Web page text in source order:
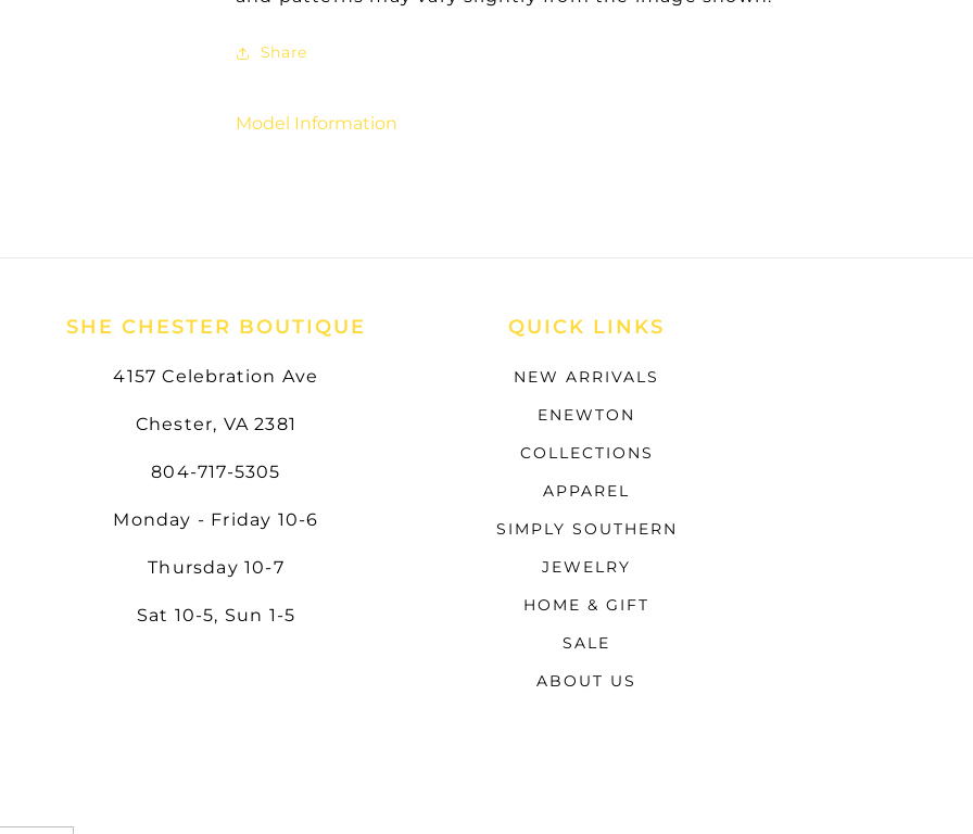
Share
Model Information
SHE CHESTER BOUTIQUE
4157 Celebration Ave
Chester, VA 2381
804-717-5305
Monday - Friday 10-6
Thursday 10-7
Sat 10-5, Sun 1-5
QUICK LINKS
NEW ARRIVALS
ENEWTON
COLLECTIONS
APPAREL
SIMPLY SOUTHERN
JEWELRY
HOME & GIFT
SALE
ABOUT US